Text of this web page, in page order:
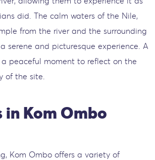
did. The calm waters of the Nile,
from the river and the surrounding
serene and picturesque experience. A
peaceful moment to reflect on the
of the site.
Kom Ombo
Kom Ombo offers a variety of